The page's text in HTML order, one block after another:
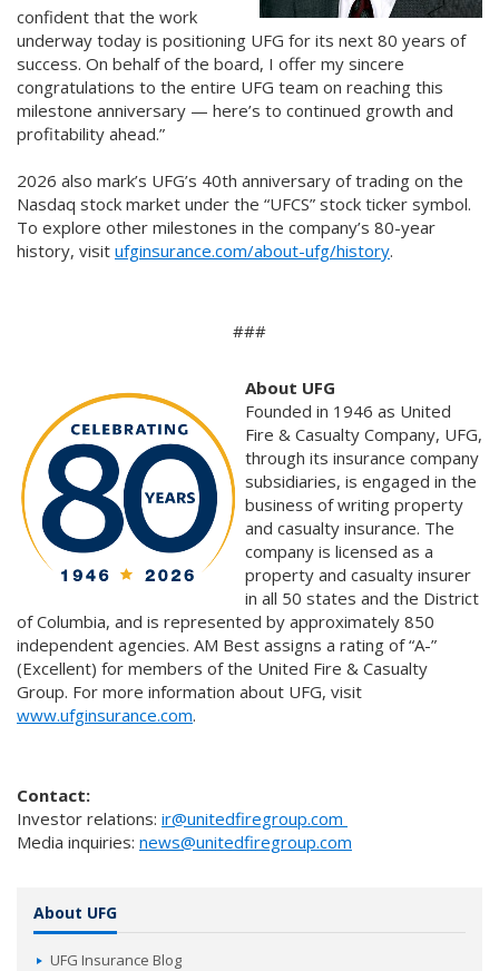
confident that the work
underway today is positioning UFG for its next 80 years of
success. On behalf of the board, I offer my sincere
congratulations to the entire UFG team on reaching this
milestone anniversary — here’s to continued growth and
profitability ahead.”
2026 also mark’s UFG’s 40th anniversary of trading on the
Nasdaq stock market under the “UFCS” stock ticker symbol.
To explore other milestones in the company’s 80-year
history, visit ufginsurance.com/about-ufg/history.
###
About UFG
Founded in 1946 as United
Fire & Casualty Company, UFG,
through its insurance company
subsidiaries, is engaged in the
business of writing property
and casualty insurance. The
company is licensed as a
property and casualty insurer
in all 50 states and the District
of Columbia, and is represented by approximately 850
independent agencies. AM Best assigns a rating of “A-”
(Excellent) for members of the United Fire & Casualty
Group. For more information about UFG, visit
www.ufginsurance.com.
Contact:
Investor relations: ir@unitedfiregroup.com
Media inquiries: news@unitedfiregroup.com
About UFG
UFG Insurance Blog